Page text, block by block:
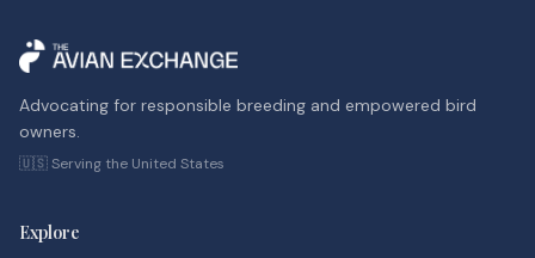
Advocating for responsible breeding and empowered bird
owners.
🇺🇸 Serving the United States
Explore